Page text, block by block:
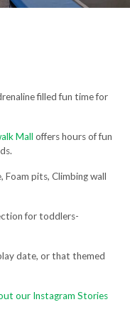
filled fun time for
Mall offers hours of fun
Foam pits, Climbing wall
for toddlers-
date, or that themed
our Instagram Stories